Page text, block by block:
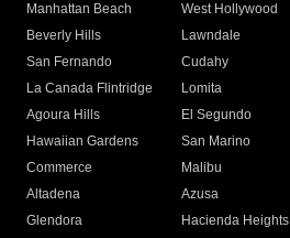
Manhattan Beach
West Hollywood
Beverly Hills
Lawndale
San Fernando
Cudahy
La Canada Flintridge
Lomita
Agoura Hills
El Segundo
Hawaiian Gardens
San Marino
Commerce
Malibu
Altadena
Azusa
Glendora
Hacienda Heights